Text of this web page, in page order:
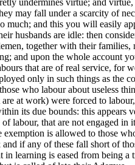
may fall under a scarcity of
much; and this you will easily
husbands are idle: then
together with their
and upon the whole account
that are of real service, for
only in such things as the
who labour about useless
at work) were forced to
its due bounds: this
labour, that are not engaged
is allowed to those
if any of these fall short of
learning is eased from being